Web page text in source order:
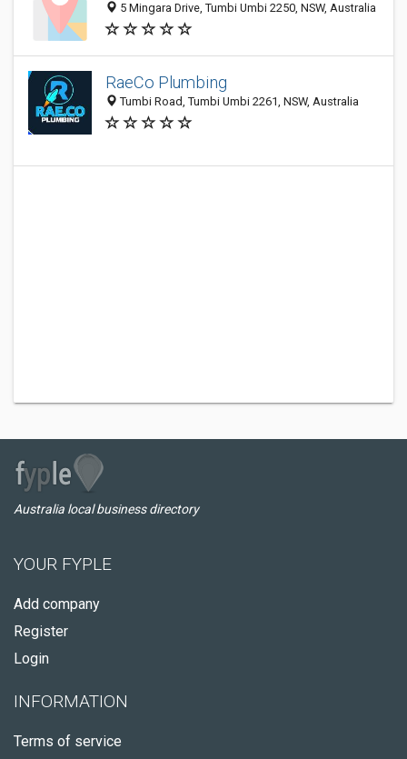
5 Mingara Drive, Tumbi Umbi 2250, NSW, Australia
RaeCo Plumbing
Tumbi Road, Tumbi Umbi 2261, NSW, Australia
Australia local business directory
YOUR FYPLE
Add company
Register
Login
INFORMATION
Terms of service